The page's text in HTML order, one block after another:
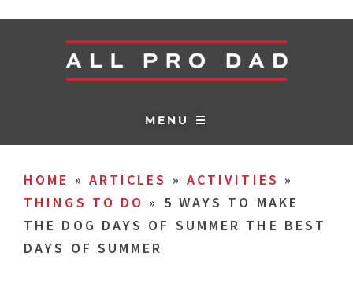
MENU ☰
HOME » ARTICLES » ACTIVITIES »
THINGS TO DO » 5 WAYS TO MAKE
THE DOG DAYS OF SUMMER THE BEST
DAYS OF SUMMER